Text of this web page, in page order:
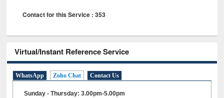
Contact for this Service : 353
Virtual/Instant Reference Service
WhatsApp Zoho Chat Contact Us
Sunday - Thursday: 3.00pm-5.00pm